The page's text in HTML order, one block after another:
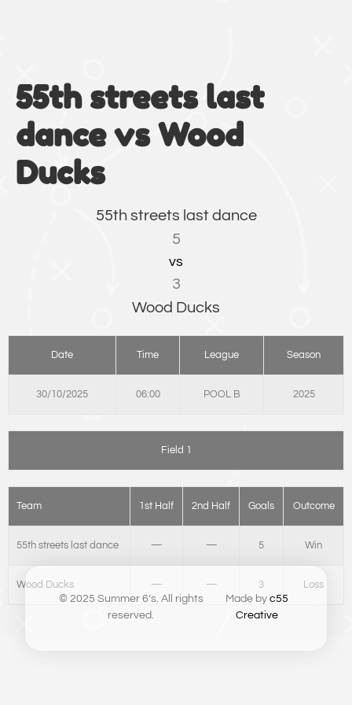
55th streets last
dance vs Wood
Ducks
55th streets last dance
5
vs
3
Wood Ducks
Date Time League Season
30/10/2025 06:00 POOL B 2025
Field 1
Team 1st Half 2nd Half Goals Outcome
55th streets last dance — — 5 Win
Wood Ducks — — 3
Loss
© 2025 Summer 6’s. All rights
reserved.
Made by c55
Creative